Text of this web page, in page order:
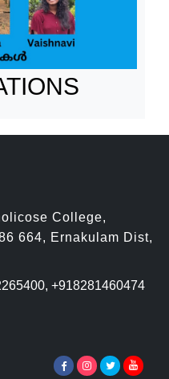
College,
664, Ernakulam Dist,
+918281460474